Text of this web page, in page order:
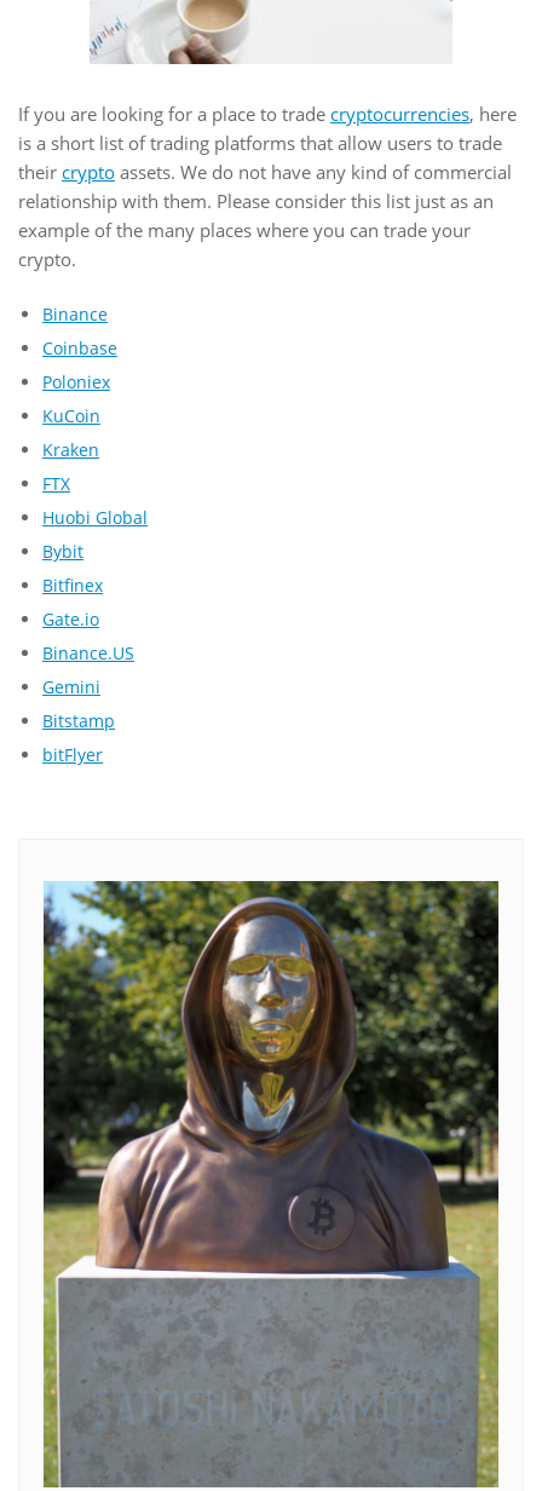
If you are looking for a place to trade cryptocurrencies, here
is a short list of trading platforms that allow users to trade
their crypto assets. We do not have any kind of commercial
relationship with them. Please consider this list just as an
example of the many places where you can trade your
crypto.
Binance
Coinbase
Poloniex
KuCoin
Kraken
FTX
Huobi Global
Bybit
Bitfinex
Gate.io
Binance.US
Gemini
Bitstamp
bitFlyer